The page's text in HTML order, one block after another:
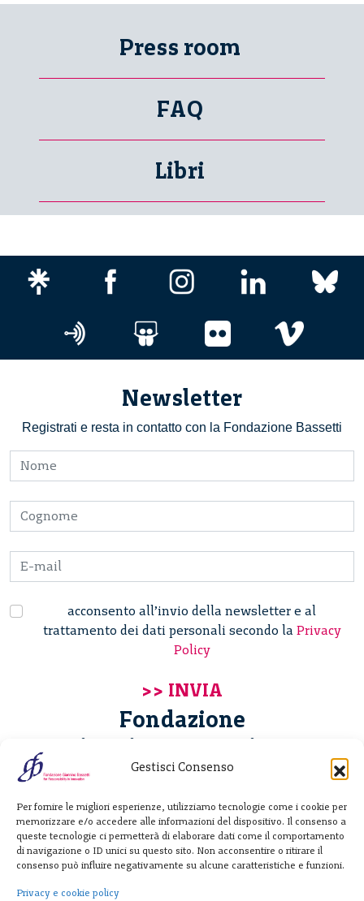
Gestisci Consenso
Per fornire le migliori esperienze, utilizziamo tecnologie come i cookie per
memorizzare e/o accedere alle informazioni del dispositivo. Il consenso a
queste tecnologie ci permetterà di elaborare dati come il comportamento
di navigazione o ID unici su questo sito. Non acconsentire o ritirare il
consenso può influire negativamente su alcune caratteristiche e funzioni.
Privacy e cookie policy
Press room
FAQ
Libri
Newsletter
Registrati e resta in contatto con la Fondazione Bassetti
acconsento all’invio della newsletter e al
trattamento dei dati personali secondo la Privacy
Policy
Fondazione
Giannino Bassetti ETS
20122 Milano - Italia
T. +39 02 781933
F. + 39 02 76392030
info@fondazionebassetti.org